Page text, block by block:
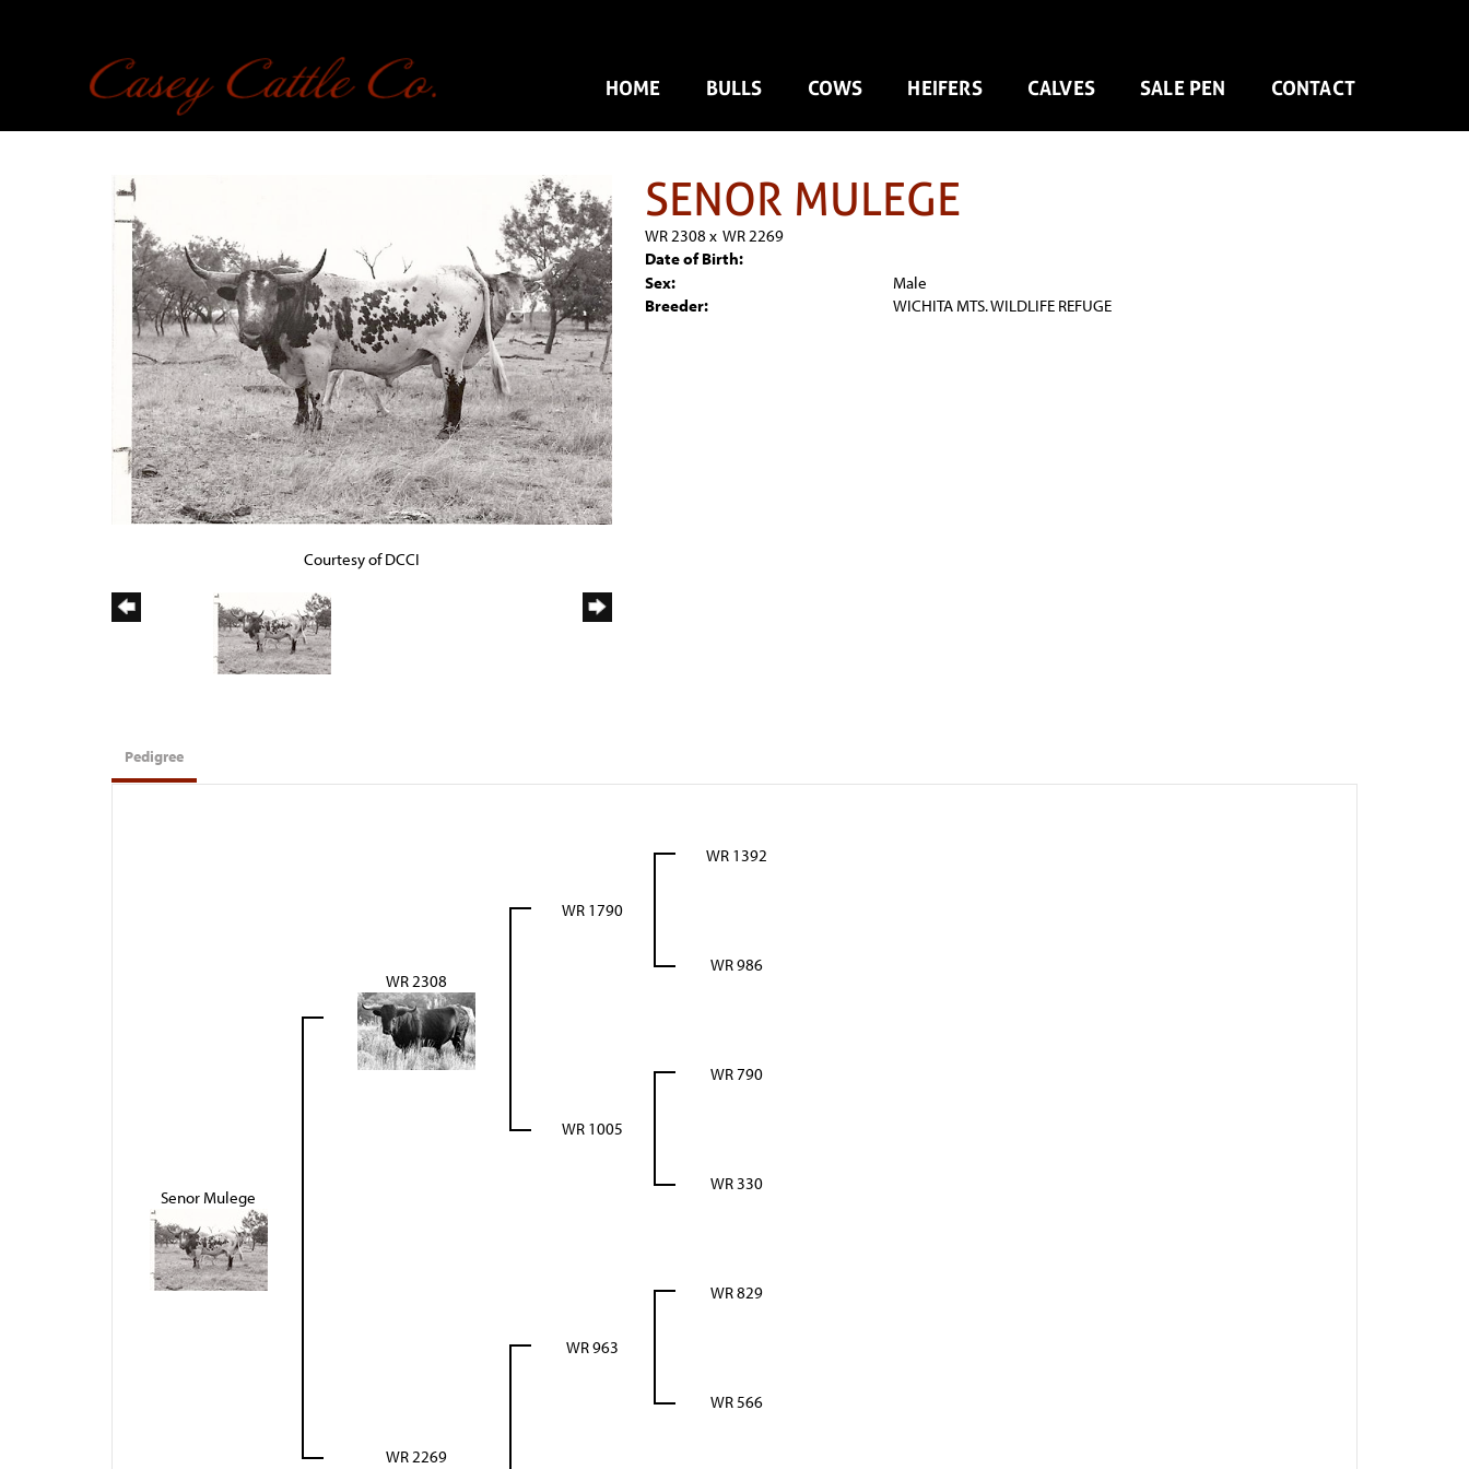
HOME BULLS COWS HEIFERS CALVES SALE PEN CONTACT
Courtesy of DCCI
SENOR MULEGE
WR 2308 x WR 2269
Date of Birth:
Sex:
Male
Breeder:
WICHITA MTS. WILDLIFE REFUGE
Pedigree
Senor Mulege
WR 2308
WR 1790
WR 1392
WR 986
WR 1005
WR 790
WR 330
WR 2269
WR 963
WR 829
WR 566